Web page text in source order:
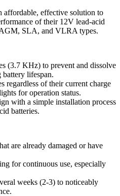
affordable, effective solution to
of their 12V lead-acid
SLA, and VLRA types.
(3.7 KHz) to prevent and dissolve
battery lifespan.
regardless of their current charge
for operation status.
with a simple installation process
batteries.
are already damaged or have
for continuous use, especially
weeks (2-3) to noticeably